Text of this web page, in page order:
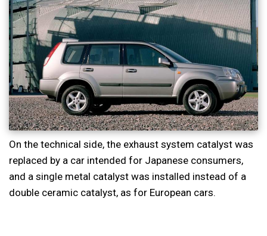
On the technical side, the exhaust system catalyst was
replaced by a car intended for Japanese consumers,
and a single metal catalyst was installed instead of a
double ceramic catalyst, as for European cars.